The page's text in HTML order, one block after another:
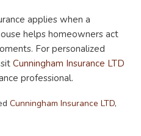
applies when a
helps homeowners act
For personalized
Cunningham Insurance LTD
professional.
Cunningham Insurance LTD,